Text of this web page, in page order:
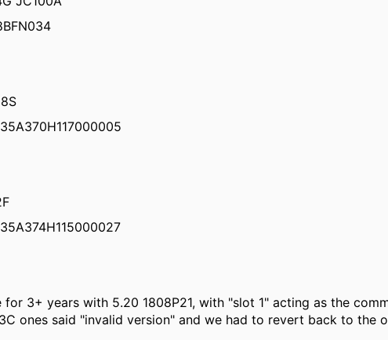
3+ years with 5.20 1808P21, with "slot 1" acting as the
ones said "invalid version" and we had to revert back to the